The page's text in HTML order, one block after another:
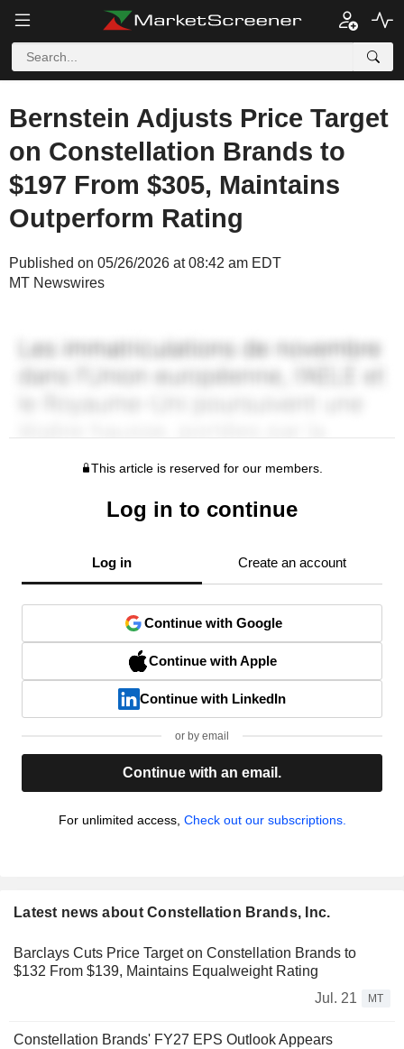
Bernstein Adjusts Price Target
on Constellation Brands to
$197 From $305, Maintains
Outperform Rating
Published on 05/26/2026 at 08:42 am EDT
MT Newswires
This article is reserved for our members.
Log in to continue
Log in Create an account
Continue with Google
Continue with Apple
Continue with LinkedIn
or by email
Continue with an email.
For unlimited access, Check out our subscriptions.
Latest news about Constellation Brands, Inc.
Barclays Cuts Price Target on Constellation Brands to
$132 From $139, Maintains Equalweight Rating
Jul. 21
MT
Constellation Brands' FY27 EPS Outlook Appears